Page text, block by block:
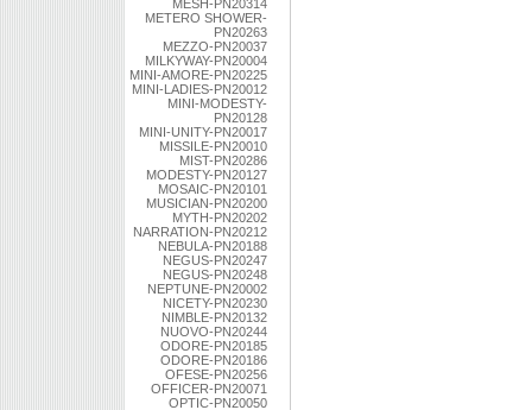
MESH-PN20314
METERO SHOWER-
PN20263
MEZZO-PN20037
MILKYWAY-PN20004
MINI-AMORE-PN20225
MINI-LADIES-PN20012
MINI-MODESTY-
PN20128
MINI-UNITY-PN20017
MISSILE-PN20010
MIST-PN20286
MODESTY-PN20127
MOSAIC-PN20101
MUSICIAN-PN20200
MYTH-PN20202
NARRATION-PN20212
NEBULA-PN20188
NEGUS-PN20247
NEGUS-PN20248
NEPTUNE-PN20002
NICETY-PN20230
NIMBLE-PN20132
NUOVO-PN20244
ODORE-PN20185
ODORE-PN20186
OFESE-PN20256
OFFICER-PN20071
OPTIC-PN20050